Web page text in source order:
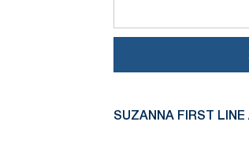
SUZANNA FIRST LINE